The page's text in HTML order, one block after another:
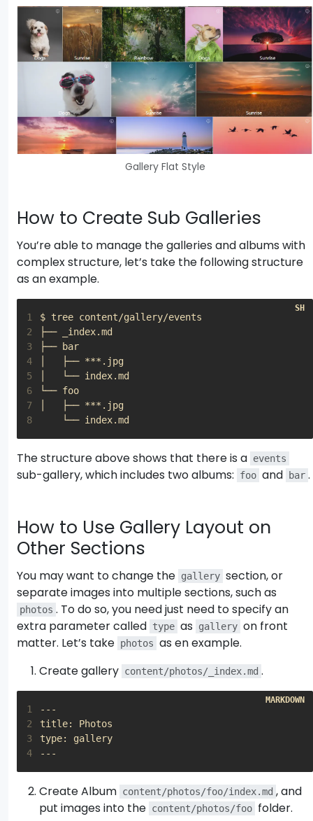
Gallery Flat Style
How to Create Sub Galleries
You’re able to manage the galleries and albums with
complex structure, let’s take the following structure
as an example.
1
2
3
├── bar
4
│   ├── ***.jpg
5
6
└── foo
7
│   ├── ***.jpg
8
The structure above shows that there is a events
sub-gallery, which includes two albums: foo and bar .
How to Use Gallery Layout on
Other Sections
You may want to change the gallery section, or
separate images into multiple sections, such as
photos . To do so, you need just need to specify an
extra parameter called type as gallery on front
matter. Let’s take photos as en example.
Create gallery content/photos/_index.md .
1
2
3
type: gallery
4
Create Album content/photos/foo/index.md , and
put images into the content/photos/foo folder.